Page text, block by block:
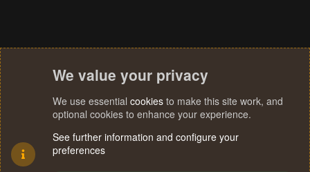
We value your privacy
We use essential cookies to make this site work, and
optional cookies to enhance your experience.
See further information and configure your
preferences